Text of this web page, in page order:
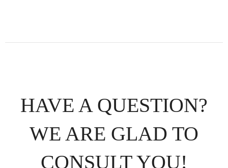
HAVE A QUESTION?
WE ARE GLAD TO
CONSULT YOU!